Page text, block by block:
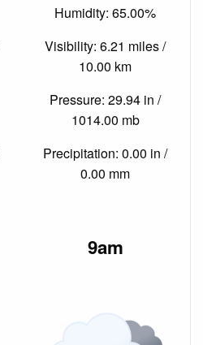
Humidity: 65.00%
Visibility: 6.21 miles /
10.00 km
Pressure: 29.94 in /
1014.00 mb
Precipitation: 0.00 in /
0.00 mm
9am